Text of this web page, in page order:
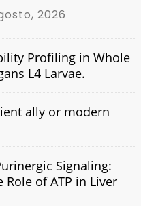
2026
Profiling in Whole
L4 Larvae.
ally or modern
Signaling:
of ATP in Liver